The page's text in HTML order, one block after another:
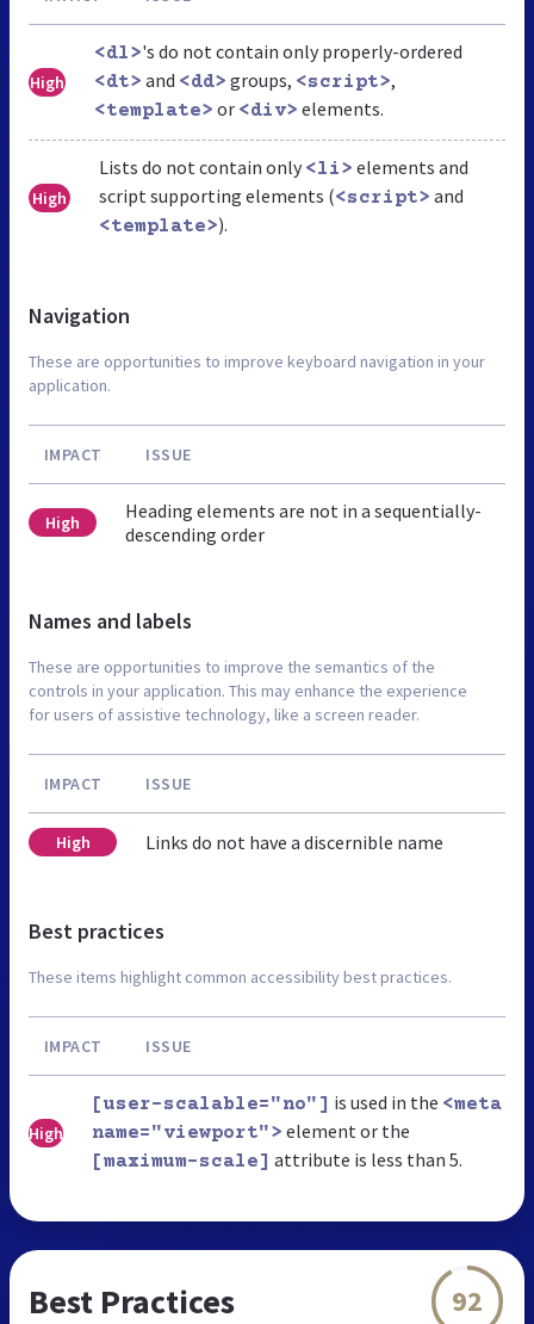
High
<dl>'s do not contain only properly-ordered
<dt> and <dd> groups, <script>,
<template> or <div> elements.
High
Lists do not contain only <li> elements and
script supporting elements (<script> and
<template>).
Navigation
These are opportunities to improve keyboard navigation in your
application.
IMPACT ISSUE
High
Heading elements are not in a sequentially-
descending order
Names and labels
These are opportunities to improve the semantics of the
controls in your application. This may enhance the experience
for users of assistive technology, like a screen reader.
IMPACT ISSUE
High Links do not have a discernible name
Best practices
These items highlight common accessibility best practices.
IMPACT ISSUE
High
[user-scalable="no"] is used in the <meta
name="viewport"> element or the
[maximum-scale] attribute is less than 5.
Best Practices 92